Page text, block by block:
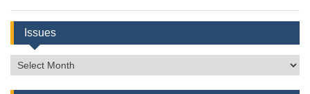
Issues
Issues